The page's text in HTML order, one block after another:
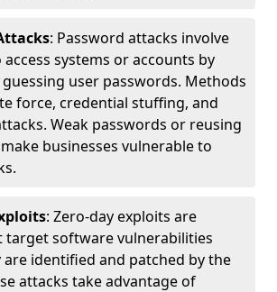
: Password attacks involve
systems or accounts by
user passwords. Methods
force, credential stuffing, and
Weak passwords or reusing
businesses vulnerable to
: Zero-day exploits are
target software vulnerabilities
identified and patched by the
attacks take advantage of